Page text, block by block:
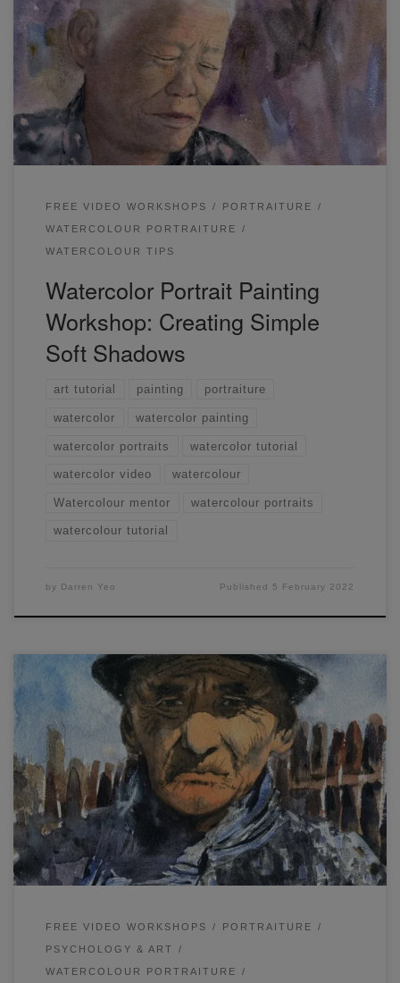
In this watercolor portrait painting workshop, I will show you
how to create soft wet-in-wet shadows and the feeling of
warm light in a portrait.
FREE VIDEO WORKSHOPS PORTRAITURE
WATERCOLOUR PORTRAITURE
WATERCOLOUR TIPS
Watercolor Portrait Painting
Workshop: Creating Simple
Soft Shadows
art tutorial painting portraiture
watercolor watercolor painting
watercolor portraits watercolor tutorial
watercolor video watercolour
Watercolour mentor watercolour portraits
watercolour tutorial
by Darren Yeo Published 5 February 2022
Painting a male portrait is similar to painting a female
portrait, although there are a few considerations to keep in
mind. I will go through some of these below as well as
some of my thoughts on my final painting.
FREE VIDEO WORKSHOPS PORTRAITURE
PSYCHOLOGY & ART
WATERCOLOUR PORTRAITURE